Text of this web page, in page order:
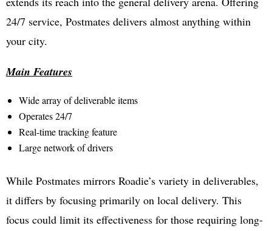
24/7 service, Postmates delivers almost anything within
your city.
Main Features
Wide array of deliverable items
Operates 24/7
Real-time tracking feature
Large network of drivers
While Postmates mirrors Roadie’s variety in deliverables,
it differs by focusing primarily on local delivery. This
focus could limit its effectiveness for those requiring long-